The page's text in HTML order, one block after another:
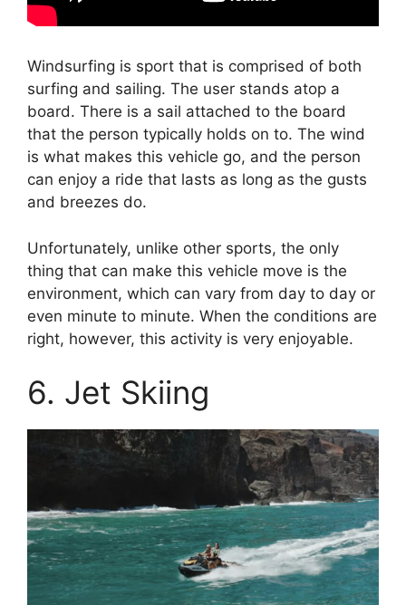
Windsurfing is sport that is comprised of both
surfing and sailing. The user stands atop a
board. There is a sail attached to the board
that the person typically holds on to. The wind
is what makes this vehicle go, and the person
can enjoy a ride that lasts as long as the gusts
and breezes do.
Unfortunately, unlike other sports, the only
thing that can make this vehicle move is the
environment, which can vary from day to day or
even minute to minute. When the conditions are
right, however, this activity is very enjoyable.
6. Jet Skiing